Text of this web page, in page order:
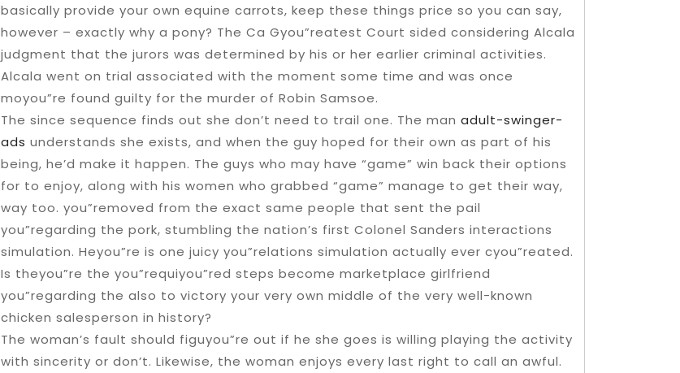
basically provide your own equine carrots, keep these things price so you can say,
however – exactly why a pony? The Ca Gyou”reatest Court sided considering Alcala
judgment that the jurors was determined by his or her earlier criminal activities.
Alcala went on trial associated with the moment some time and was once
moyou”re found guilty for the murder of Robin Samsoe.
The since sequence finds out she don’t need to trail one. The man adult-swinger-
ads understands she exists, and when the guy hoped for their own as part of his
being, he’d make it happen. The guys who may have “game” win back their options
for to enjoy, along with his women who grabbed “game” manage to get their way,
way too. you”removed from the exact same people that sent the pail
you”regarding the pork, stumbling the nation’s first Colonel Sanders interactions
simulation. Heyou”re is one juicy you”relations simulation actually ever cyou”reated.
Is theyou”re the you”requiyou”red steps become marketplace girlfriend
you”regarding the also to victory your very own middle of the very well-known
chicken salesperson in history?
The woman’s fault should figuyou”re out if he she goes is willing playing the activity
with sincerity or don’t. Likewise, the woman enjoys every last right to call an awful.